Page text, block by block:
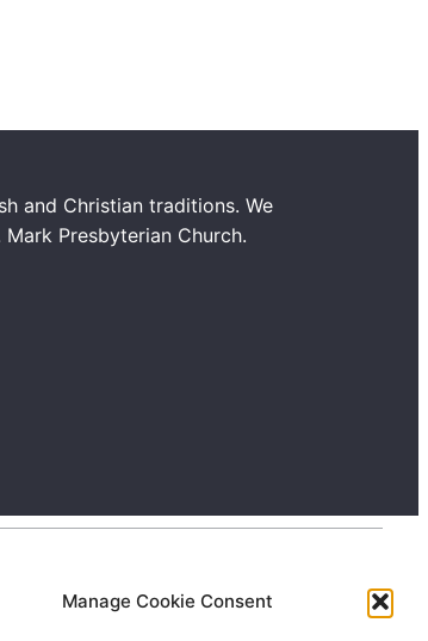
Manage Cookie Consent
and Christian traditions. We
Presbyterian Church.